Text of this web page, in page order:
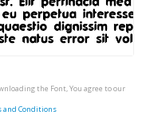
the Font, You agree to our
and Conditions